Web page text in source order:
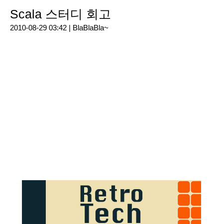
Scala 스터디 회고
2010-08-29 03:42 | BlaBlaBla~